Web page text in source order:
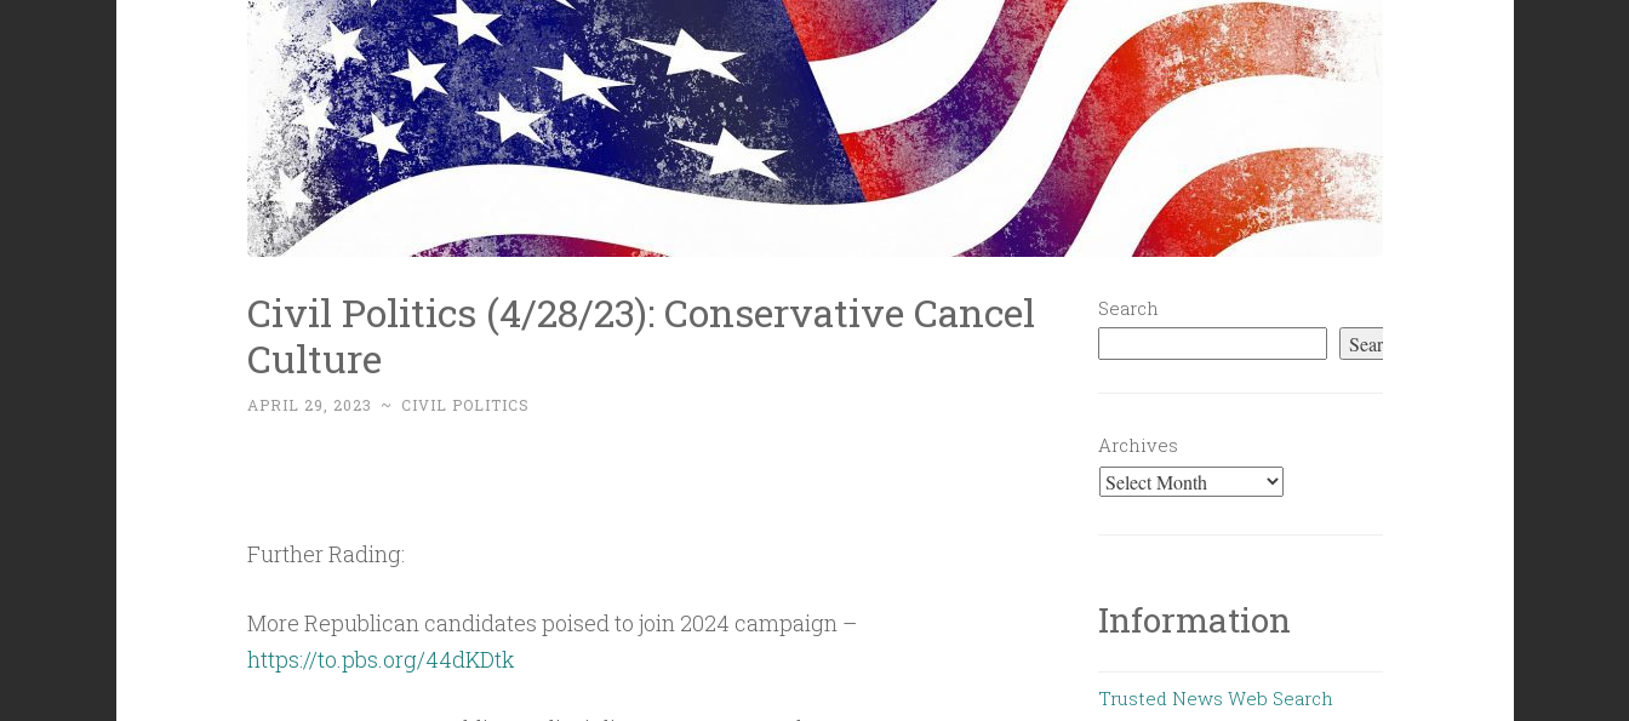
Civil Politics (4/28/23): Conservative Cancel
Culture
APRIL 29, 2023 ~ CIVIL POLITICS
Further Rading:
More Republican candidates poised to join 2024 campaign –
https://to.pbs.org/44dKDtk
Search
Search
Archives
Information
Trusted News Web Search